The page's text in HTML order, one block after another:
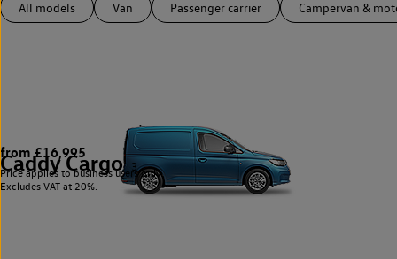
All models Van Passenger carrier Campervan &
Caddy Cargo 3
from £16,995
Price applies to business users only.
Excludes VAT at 20%.